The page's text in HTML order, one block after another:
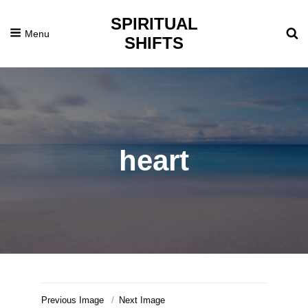
Menu
SPIRITUAL
SHIFTS
heart
Previous Image Next Image